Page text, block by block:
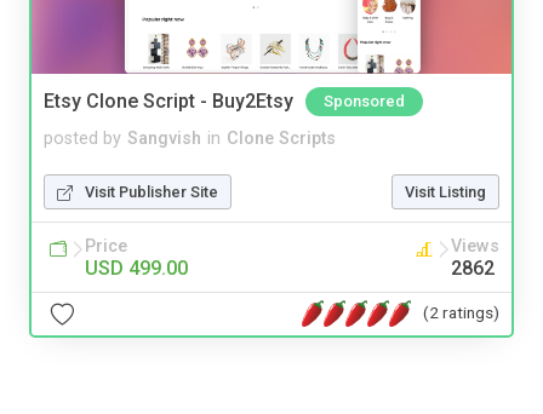
Etsy Clone Script - Buy2Etsy Sponsored
posted by Sangvish in Clone Scripts
Visit Publisher Site Visit Listing
Price
USD 499.00
Views
2862
(2 ratings)